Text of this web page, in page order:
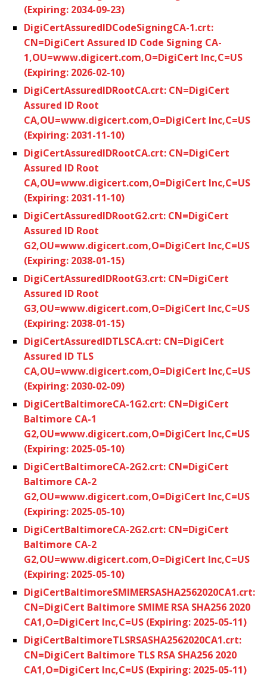
(Expiring: 2034-09-23)
DigiCertAssuredIDCodeSigningCA-1.crt:
CN=DigiCert Assured ID Code Signing CA-
1,OU=www.digicert.com,O=DigiCert Inc,C=US
(Expiring: 2026-02-10)
DigiCertAssuredIDRootCA.crt: CN=DigiCert
Assured ID Root
CA,OU=www.digicert.com,O=DigiCert Inc,C=US
(Expiring: 2031-11-10)
DigiCertAssuredIDRootCA.crt: CN=DigiCert
Assured ID Root
CA,OU=www.digicert.com,O=DigiCert Inc,C=US
(Expiring: 2031-11-10)
DigiCertAssuredIDRootG2.crt: CN=DigiCert
Assured ID Root
G2,OU=www.digicert.com,O=DigiCert Inc,C=US
(Expiring: 2038-01-15)
DigiCertAssuredIDRootG3.crt: CN=DigiCert
Assured ID Root
G3,OU=www.digicert.com,O=DigiCert Inc,C=US
(Expiring: 2038-01-15)
DigiCertAssuredIDTLSCA.crt: CN=DigiCert
Assured ID TLS
CA,OU=www.digicert.com,O=DigiCert Inc,C=US
(Expiring: 2030-02-09)
DigiCertBaltimoreCA-1G2.crt: CN=DigiCert
Baltimore CA-1
G2,OU=www.digicert.com,O=DigiCert Inc,C=US
(Expiring: 2025-05-10)
DigiCertBaltimoreCA-2G2.crt: CN=DigiCert
Baltimore CA-2
G2,OU=www.digicert.com,O=DigiCert Inc,C=US
(Expiring: 2025-05-10)
DigiCertBaltimoreCA-2G2.crt: CN=DigiCert
Baltimore CA-2
G2,OU=www.digicert.com,O=DigiCert Inc,C=US
(Expiring: 2025-05-10)
DigiCertBaltimoreSMIMERSASHA2562020CA1.crt:
CN=DigiCert Baltimore SMIME RSA SHA256 2020
CA1,O=DigiCert Inc,C=US (Expiring: 2025-05-11)
DigiCertBaltimoreTLSRSASHA2562020CA1.crt:
CN=DigiCert Baltimore TLS RSA SHA256 2020
CA1,O=DigiCert Inc,C=US (Expiring: 2025-05-11)